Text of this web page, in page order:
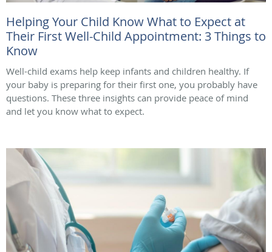
Helping Your Child Know What to Expect at
Their First Well-Child Appointment: 3 Things to
Know
Well-child exams help keep infants and children healthy. If
your baby is preparing for their first one, you probably have
questions. These three insights can provide peace of mind
and let you know what to expect.